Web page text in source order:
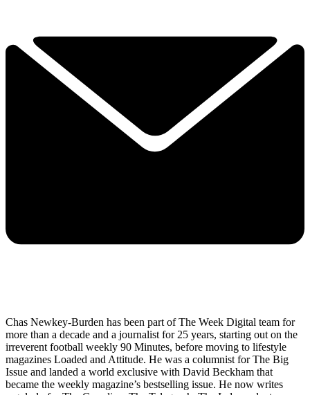
Chas Newkey-Burden has been part of The Week Digital team for
more than a decade and a journalist for 25 years, starting out on the
irreverent football weekly 90 Minutes, before moving to lifestyle
magazines Loaded and Attitude. He was a columnist for The Big
Issue and landed a world exclusive with David Beckham that
became the weekly magazine’s bestselling issue. He now writes